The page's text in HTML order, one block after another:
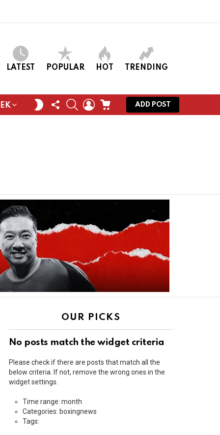
LATEST POPULAR HOT TRENDING
SWITCH
SKIN
FOLLOW
US
SEARCHLOGINCART
ADD POST
OUR PICKS
No posts match the widget criteria
Please check if there are posts that match all the
below criteria. If not, remove the wrong ones in the
widget settings.
Time range: month
Categories: boxingnews
Tags: